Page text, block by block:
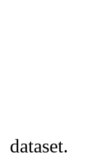
dataset.